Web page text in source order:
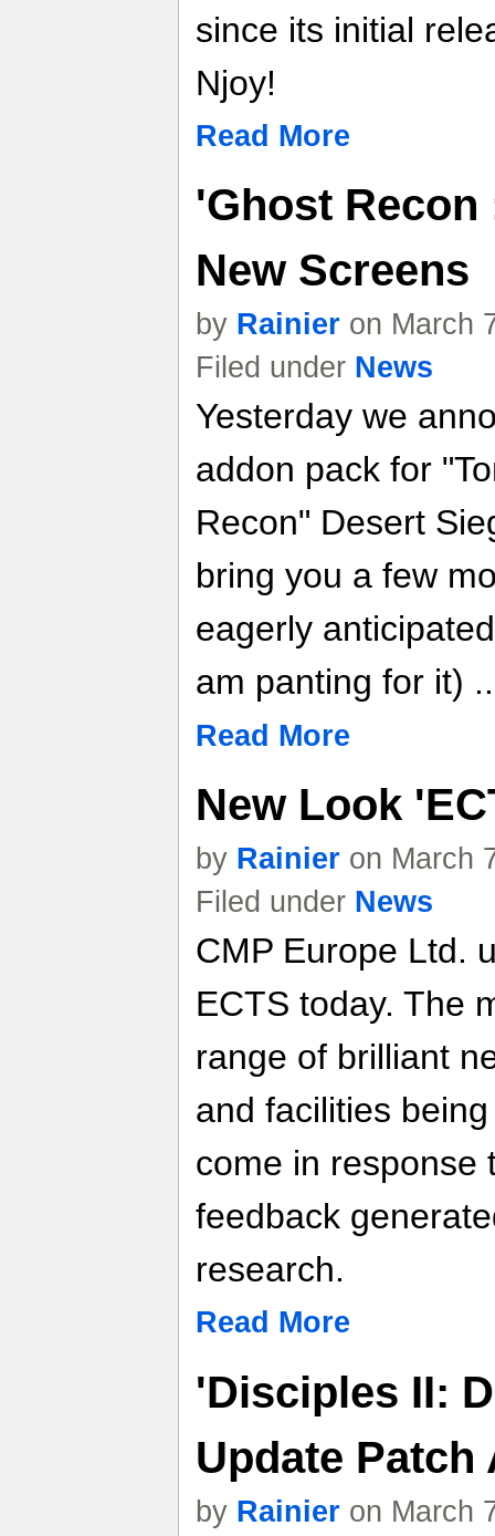
since its initial
Njoy!
Read More
'Ghost Recon
New Screens
by Rainier on March
Filed under News
Yesterday we
addon pack for
Recon" Desert
bring you a few
eagerly
am panting for it)
Read More
New Look
by Rainier on March
Filed under News
CMP Europe Ltd.
ECTS today. The
range of brilliant
and facilities
come in response
feedback
research.
Read More
'Disciples II:
Update Patch
by Rainier on March